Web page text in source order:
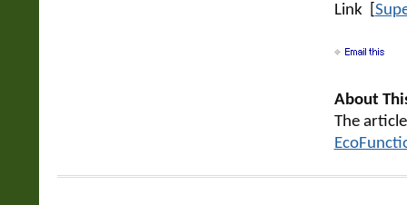
Link [
About
The